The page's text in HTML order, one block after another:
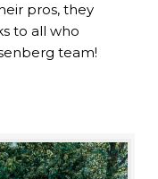
pros, they
to all who
team!